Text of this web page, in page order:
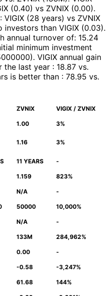
(0.40) vs ZVNIX (0.00).
: VIGIX (28 years) vs ZVNIX
investors than VIGIX (0.03).
annual turnover of: 15.24
minimum investment
). VIGIX annual gain
the last year : 18.87 vs.
is better than : 78.95 vs.
ZVNIX VIGIX / ZVNIX
1.00 3%
1.16 3%
11 YEARS -
1.159 823%
N/A -
50000 10,000%
N/A -
133M 284,962%
0.00 -
-0.58 -3,247%
61.68 144%